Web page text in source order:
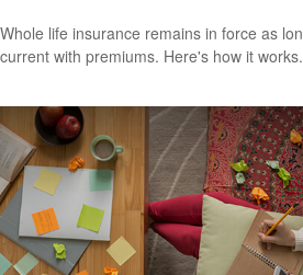
Whole life insurance remains in force as
current with premiums. Here's how it works.